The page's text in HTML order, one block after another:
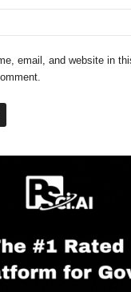
email, and website in